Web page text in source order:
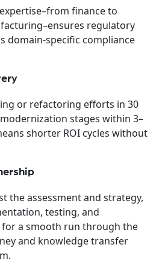
finance to
regulatory
domain-specific compliance
or refactoring efforts in 30
stages within 3–
shorter ROI cycles without
the assessment and strategy,
testing, and
a smooth run through the
and knowledge transfer